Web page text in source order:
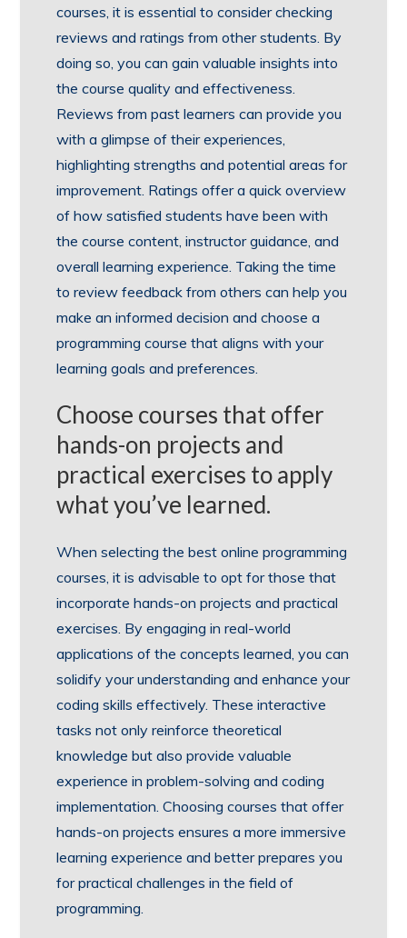
courses, it is essential to consider checking
reviews and ratings from other students. By
doing so, you can gain valuable insights into
the course quality and effectiveness.
Reviews from past learners can provide you
with a glimpse of their experiences,
highlighting strengths and potential areas for
improvement. Ratings offer a quick overview
of how satisfied students have been with
the course content, instructor guidance, and
overall learning experience. Taking the time
to review feedback from others can help you
make an informed decision and choose a
programming course that aligns with your
learning goals and preferences.
Choose courses that offer
hands-on projects and
practical exercises to apply
what you’ve learned.
When selecting the best online programming
courses, it is advisable to opt for those that
incorporate hands-on projects and practical
exercises. By engaging in real-world
applications of the concepts learned, you can
solidify your understanding and enhance your
coding skills effectively. These interactive
tasks not only reinforce theoretical
knowledge but also provide valuable
experience in problem-solving and coding
implementation. Choosing courses that offer
hands-on projects ensures a more immersive
learning experience and better prepares you
for practical challenges in the field of
programming.